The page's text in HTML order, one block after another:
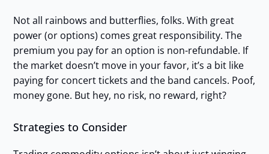
Not all rainbows and butterflies, folks. With great
power (or options) comes great responsibility. The
premium you pay for an option is non-refundable. If
the market doesn’t move in your favor, it’s a bit like
paying for concert tickets and the band cancels. Poof,
money gone. But hey, no risk, no reward, right?
Strategies to Consider